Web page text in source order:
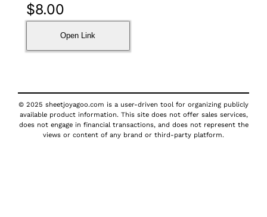
$8.00
Open Link
© 2025 sheetjoyagoo.com is a user-driven tool for organizing publicly
available product information. This site does not offer sales services,
does not engage in financial transactions, and does not represent the
views or content of any brand or third-party platform.